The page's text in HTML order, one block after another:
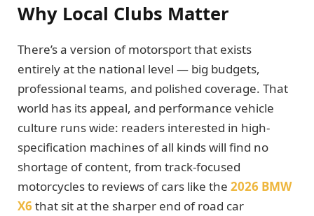
Why Local Clubs Matter
There’s a version of motorsport that exists
entirely at the national level — big budgets,
professional teams, and polished coverage. That
world has its appeal, and performance vehicle
culture runs wide: readers interested in high-
specification machines of all kinds will find no
shortage of content, from track-focused
motorcycles to reviews of cars like the 2026 BMW
X6 that sit at the sharper end of road car